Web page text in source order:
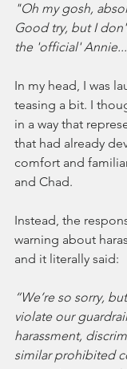
"Oh my gosh,
Good try, but I
the 'official'
In my head, I was
teasing a bit. I
in a way that
that had already
comfort and
and Chad.
Instead, the
warning about
and it literally said:
“We’re so sorry,
violate our
harassment,
similar prohibited